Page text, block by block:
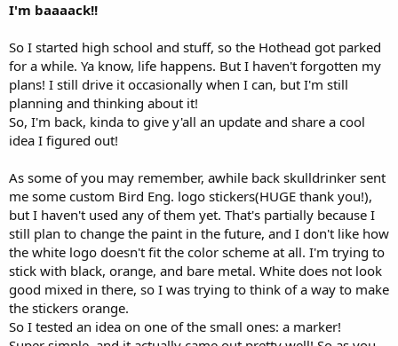
I'm baaaack!!
So I started high school and stuff, so the Hothead got parked
for a while. Ya know, life happens. But I haven't forgotten my
plans! I still drive it occasionally when I can, but I'm still
planning and thinking about it!
So, I'm back, kinda to give y'all an update and share a cool
idea I figured out!
As some of you may remember, awhile back skulldrinker sent
me some custom Bird Eng. logo stickers(HUGE thank you!),
but I haven't used any of them yet. That's partially because I
still plan to change the paint in the future, and I don't like how
the white logo doesn't fit the color scheme at all. I'm trying to
stick with black, orange, and bare metal. White does not look
good mixed in there, so I was trying to think of a way to make
the stickers orange.
So I tested an idea on one of the small ones: a marker!